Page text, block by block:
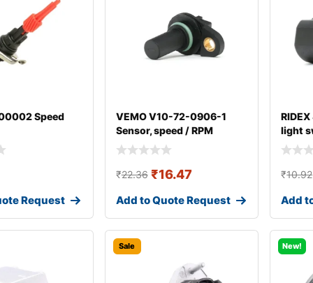
Speed
Request
VEMO V10-72-0906-1
Sensor, speed / RPM
₹22.36 ₹16.47
Add to Quote Request
light
₹10.92
Add
Sale New!